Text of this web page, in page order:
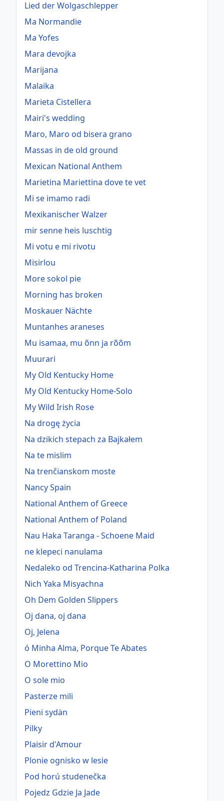
Lied der Wolgaschlepper
Ma Normandie
Ma Yofes
Mara devojka
Marijana
Malaika
Marieta Cistellera
Mairi's wedding
Maro, Maro od bisera grano
Massas in de old ground
Mexican National Anthem
Marietina Mariettina dove te vet
Mi se imamo radi
Mexikanischer Walzer
mir senne heis luschtig
Mi votu e mi rivotu
Misirlou
More sokol pie
Morning has broken
Moskauer Nächte
Muntanhes araneses
Mu isamaa, mu õnn ja rõõm
Muurari
My Old Kentucky Home
My Old Kentucky Home-Solo
My Wild Irish Rose
Na drogę życia
Na dzikich stepach za Bajkałem
Na te mislim
Na trenčianskom moste
Nancy Spain
National Anthem of Greece
National Anthem of Poland
Nau Haka Taranga - Schoene Maid
ne klepeci nanulama
Nedaleko od Trencina-Katharina Polka
Nich Yaka Misyachna
Oh Dem Golden Slippers
Oj dana, oj dana
Oj, Jelena
ó Minha Alma, Porque Te Abates
O Morettino Mio
O sole mio
Pasterze mili
Pieni sydän
Pilky
Plaisir d'Amour
Plonie ognisko w lesie
Pod horú studenečka
Pojedz Gdzie Ja Jade